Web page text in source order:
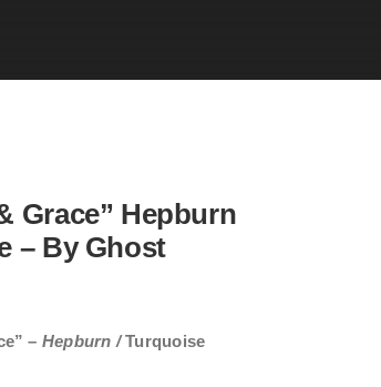
Grace” Hepburn
– By Ghost
– Hepburn /Turquoise